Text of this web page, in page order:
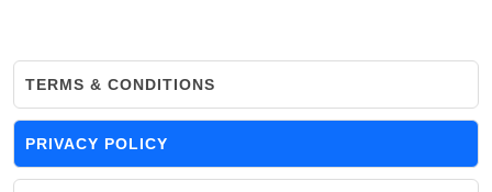
TERMS & CONDITIONS
PRIVACY POLICY